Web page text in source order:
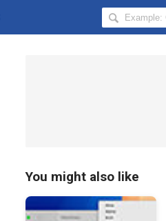
Search
Hongkiat
You might also like